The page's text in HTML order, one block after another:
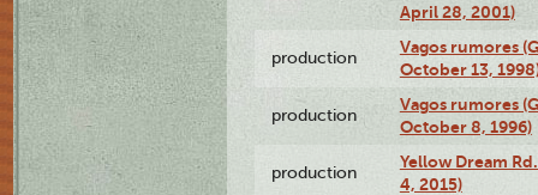
April 28, 2001)
production
Vagos rumores
October 13,
production
Vagos rumores
October 8, 1996)
production
Yellow Dream
4, 2015)